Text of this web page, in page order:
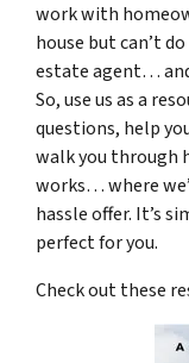
work with
house but can’t
estate agent…
So, use us as a
questions, help
walk you through
works… where
hassle offer. It’s
perfect for you.
Check out these